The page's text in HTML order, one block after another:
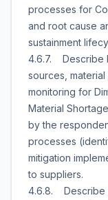
processes for
and root cause
sustainment
4.6.7. Describe
sources,
monitoring for
Material
by the
processes
mitigation
to suppliers.
4.6.8. Describe